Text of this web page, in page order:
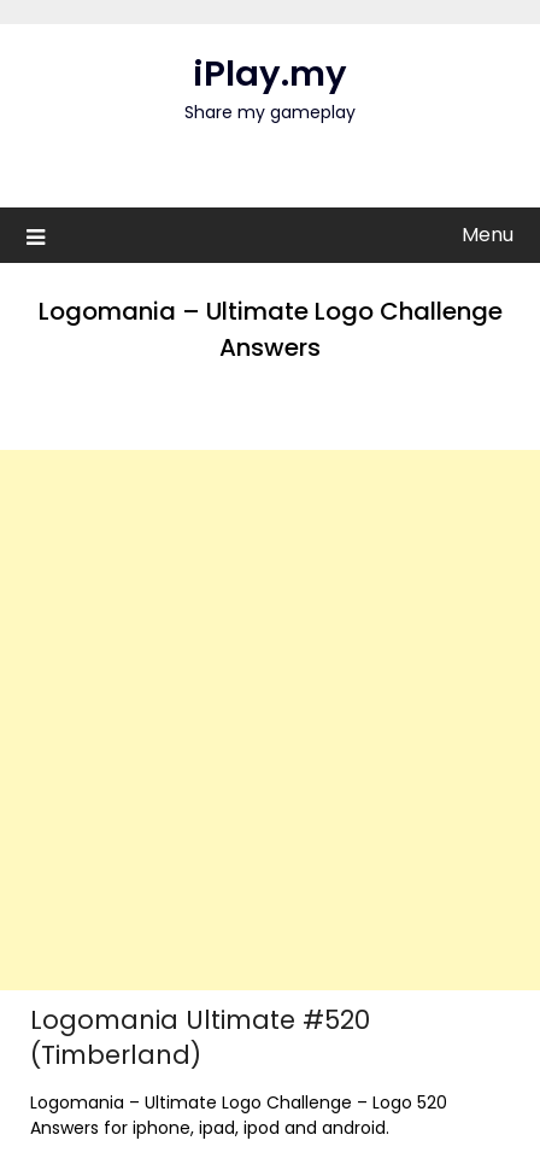
iPlay.my
Share my gameplay
Menu
Logomania – Ultimate Logo Challenge
Answers
Logomania Ultimate #520
(Timberland)
Logomania – Ultimate Logo Challenge – Logo 520
Answers for iphone, ipad, ipod and android.